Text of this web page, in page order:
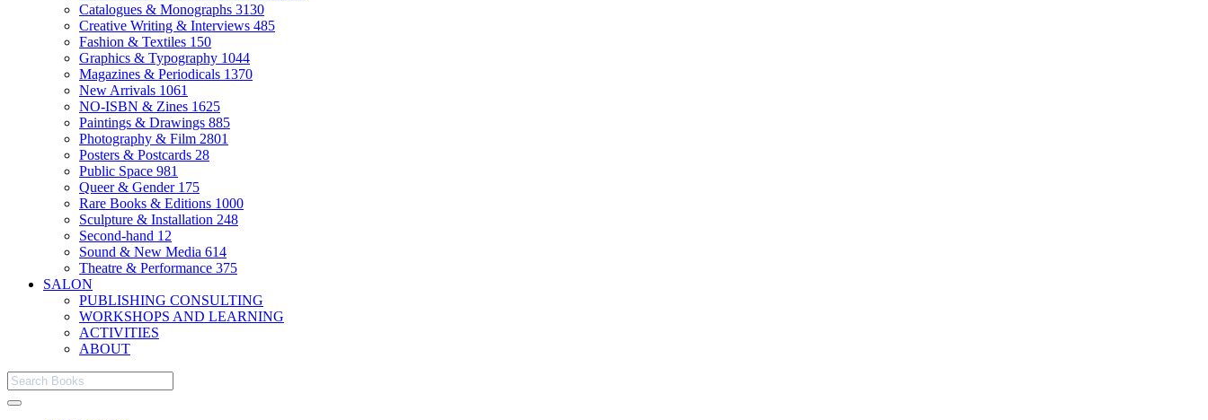
Catalogues & Monographs 3130
Creative Writing & Interviews 485
Fashion & Textiles 150
Graphics & Typography 1044
Magazines & Periodicals 1370
New Arrivals 1061
NO-ISBN & Zines 1625
Paintings & Drawings 885
Photography & Film 2801
Posters & Postcards 28
Public Space 981
Queer & Gender 175
Rare Books & Editions 1000
Sculpture & Installation 248
Second-hand 12
Sound & New Media 614
Theatre & Performance 375
SALON
PUBLISHING CONSULTING
WORKSHOPS AND LEARNING
ACTIVITIES
ABOUT